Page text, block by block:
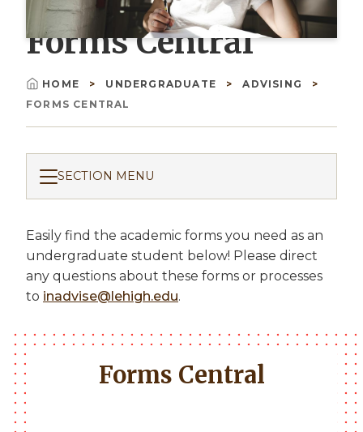
Forms Central
Breadcrumb
HOME UNDERGRADUATE
ADVISING
FORMS CENTRAL
SECTION MENU
Easily find the academic forms you need as an
undergraduate student below! Please direct
any questions about these forms or processes
to inadvise@lehigh.edu.
Forms Central